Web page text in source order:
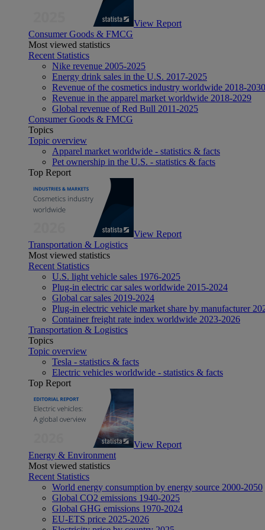
View Report
Consumer Goods & FMCG
Most viewed statistics
Recent Statistics
Nike revenue 2005-2025
Energy drink sales in the U.S. 2017-2025
Revenue of the cosmetics industry worldwide 2018-2030
Revenue in the apparel market worldwide 2018-2029
Global revenue of Red Bull 2011-2025
Consumer Goods & FMCG
Topics
Topic overview
Apparel market worldwide - statistics & facts
Pet ownership in the U.S. - statistics & facts
Top Report
View Report
Transportation & Logistics
Most viewed statistics
Recent Statistics
U.S. light vehicle sales 1976-2025
Plug-in electric car sales worldwide 2015-2024
Global car sales 2019-2024
Plug-in electric vehicle market share by manufacturer
Container freight rate index worldwide 2023-2026
Transportation & Logistics
Topics
Topic overview
Tesla - statistics & facts
Electric vehicles worldwide - statistics & facts
Top Report
View Report
Energy & Environment
Most viewed statistics
Recent Statistics
World energy consumption by energy source 2000-2050
Global CO2 emissions 1940-2025
Global GHG emissions 1970-2024
EU-ETS price 2025-2026